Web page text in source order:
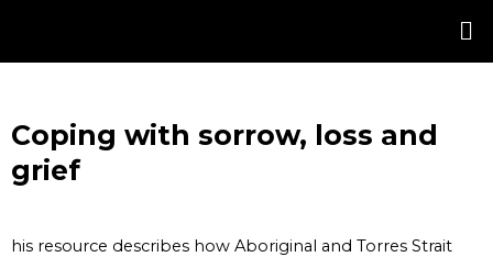
Coping with sorrow, loss and
grief
his resource describes how Aboriginal and Torres Strait